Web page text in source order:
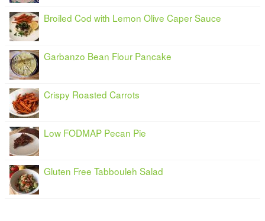
Broiled Cod with Lemon Olive Caper Sauce
Garbanzo Bean Flour Pancake
Crispy Roasted Carrots
Low FODMAP Pecan Pie
Gluten Free Tabbouleh Salad